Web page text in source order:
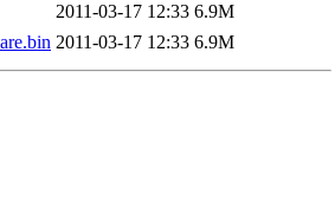
2011-03-17 12:33 6.9M
2011-03-17 12:33 6.9M